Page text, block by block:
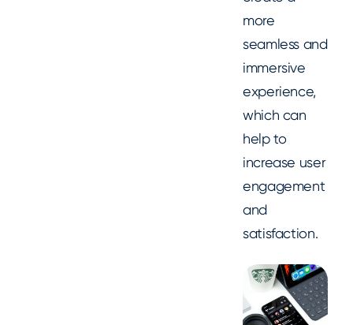
more
seamless and
immersive
experience,
which can
help to
increase user
engagement
and
satisfaction.